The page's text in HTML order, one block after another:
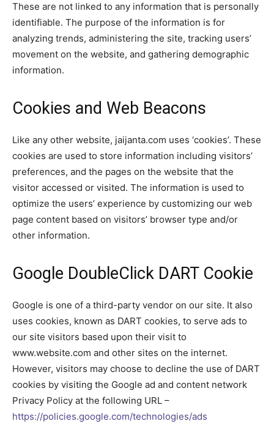
These are not linked to any information that is personally
identifiable. The purpose of the information is for
analyzing trends, administering the site, tracking users’
movement on the website, and gathering demographic
information.
Cookies and Web Beacons
Like any other website, jaijanta.com uses ‘cookies’. These
cookies are used to store information including visitors’
preferences, and the pages on the website that the
visitor accessed or visited. The information is used to
optimize the users’ experience by customizing our web
page content based on visitors’ browser type and/or
other information.
Google DoubleClick DART Cookie
Google is one of a third-party vendor on our site. It also
uses cookies, known as DART cookies, to serve ads to
our site visitors based upon their visit to
www.website.com and other sites on the internet.
However, visitors may choose to decline the use of DART
cookies by visiting the Google ad and content network
Privacy Policy at the following URL –
https://policies.google.com/technologies/ads